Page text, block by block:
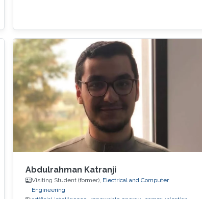
Abdulrahman Katranji
Visiting Student (former), Electrical and Computer
Engineering